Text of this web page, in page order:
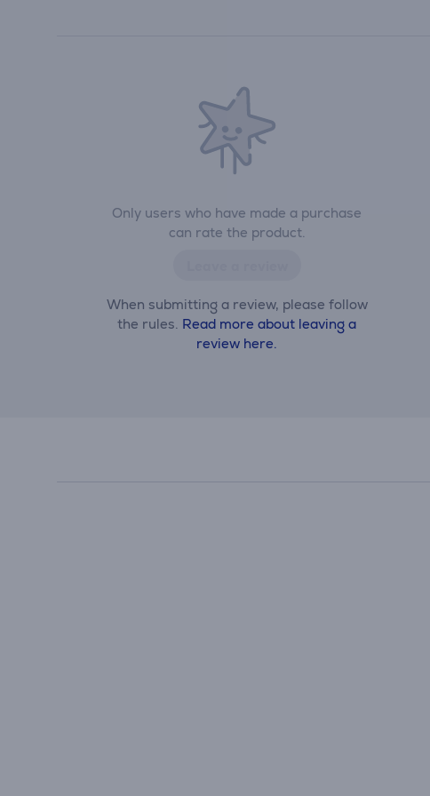
Only users who have made a purchase
can rate the product.
When submitting a review, please follow
the rules. Read more about leaving a
review here.